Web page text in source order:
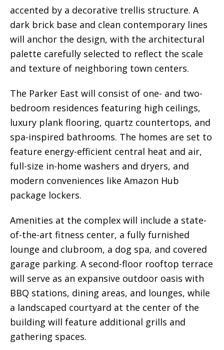
accented by a decorative trellis structure. A
dark brick base and clean contemporary lines
will anchor the design, with the architectural
palette carefully selected to reflect the scale
and texture of neighboring town centers.
The Parker East will consist of one- and two-
bedroom residences featuring high ceilings,
luxury plank flooring, quartz countertops, and
spa-inspired bathrooms. The homes are set to
feature energy-efficient central heat and air,
full-size in-home washers and dryers, and
modern conveniences like Amazon Hub
package lockers.
Amenities at the complex will include a state-
of-the-art fitness center, a fully furnished
lounge and clubroom, a dog spa, and covered
garage parking. A second-floor rooftop terrace
will serve as an expansive outdoor oasis with
BBQ stations, dining areas, and lounges, while
a landscaped courtyard at the center of the
building will feature additional grills and
gathering spaces.